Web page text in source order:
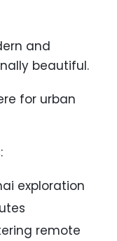
and
beautiful.
for urban
exploration
remote